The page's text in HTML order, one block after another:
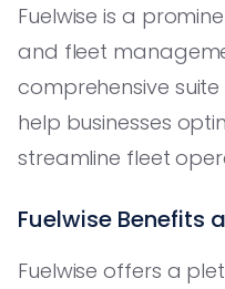
Fuelwise is a
and fleet
comprehensive
help businesses
streamline fleet
Fuelwise Benefits
Fuelwise offers a